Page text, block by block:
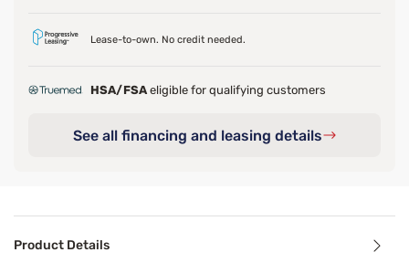
Lease-to-own. No credit needed.
HSA/FSA eligible for qualifying customers
See all financing and leasing details
Product Details